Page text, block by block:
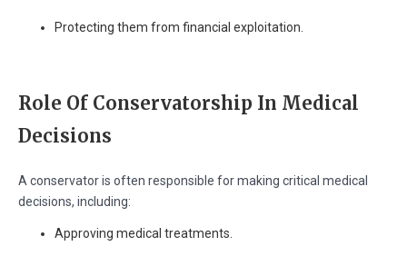
Protecting them from financial exploitation.
Role Of Conservatorship In Medical
Decisions
A conservator is often responsible for making critical medical
decisions, including:
Approving medical treatments.